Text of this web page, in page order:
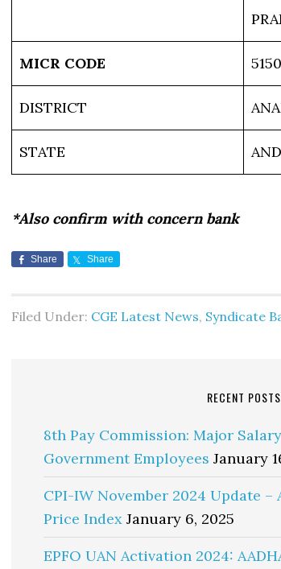
MICR CODE
DISTRICT
STATE
*Also confirm with concern bank
Share Share
Filed Under: CGE Latest News, Syndicate
RECENT POSTS
8th Pay Commission: Major
Government Employees January
CPI-IW November 2024 Update
Price Index January 6, 2025
EPFO UAN Activation 2024: